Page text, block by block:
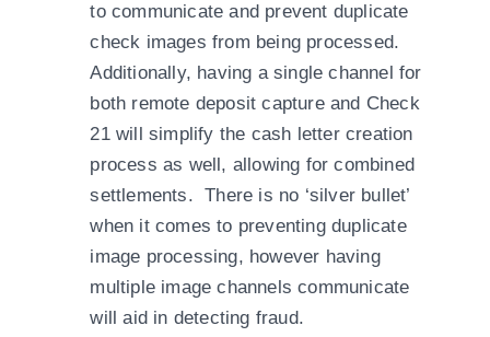
to communicate and prevent duplicate
check images from being processed.
Additionally, having a single channel for
both remote deposit capture and Check
21 will simplify the cash letter creation
process as well, allowing for combined
settlements. There is no ‘silver bullet’
when it comes to preventing duplicate
image processing, however having
multiple image channels communicate
will aid in detecting fraud.